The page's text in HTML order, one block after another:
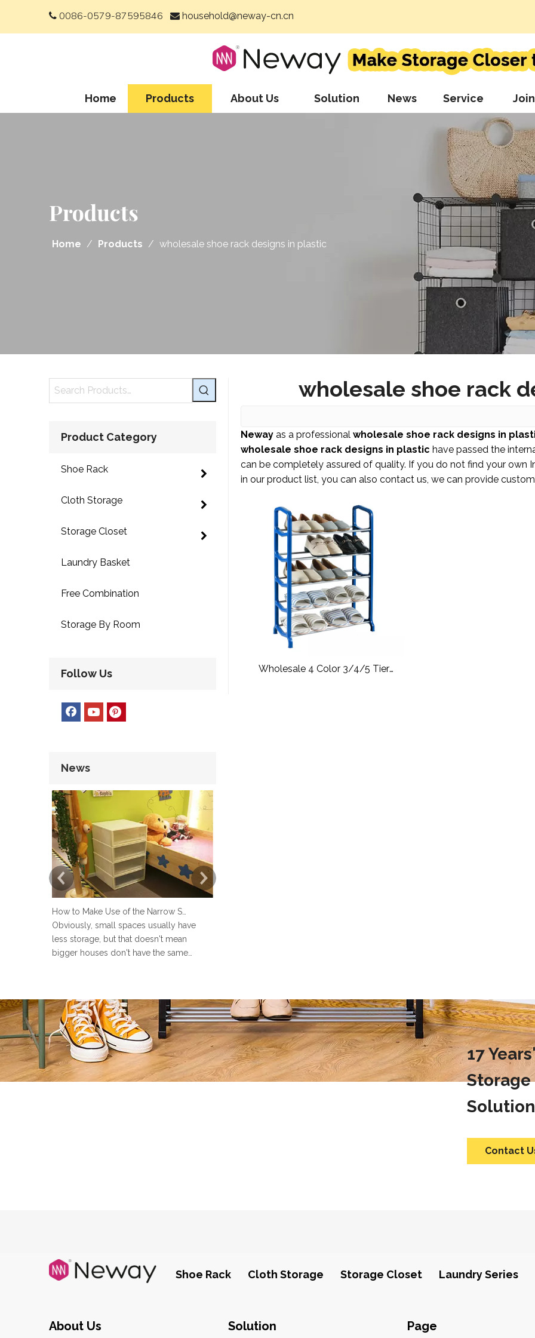
 0086-0579-87595846  household@neway-cn.cn
Home Products About Us Solution News Service
Products
Home / Products / wholesale shoe rack designs in plastic
Product Category
Shoe Rack
Cloth Storage
Storage Closet
Laundry Basket
Free Combination
Storage By Room
Follow Us
News
Obviously, small spaces usually have
less storage, but that doesn't mean
bigger houses don't have the same
shelving and under stairs closet, or the
gap between the sofa and the
messy and even affect the normal use of
the laundry room. So, how to design a
laun
wholesale shoe rack
Neway as a professional wholesale shoe rack designs in
wholesale shoe rack designs in plastic have passed the
can be completely assured of quality. If you do not find your own
in our product list, you can also contact us, we can provide
Wholesale 4 Color 3/4/5 Tier
17
Storage
Contact
Shoe Rack Cloth Storage Storage Closet Laundry Series
About Us Solution Page